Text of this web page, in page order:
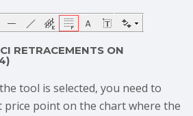
RETRACEMENTS ON
tool is selected, you need to
point on the chart where the